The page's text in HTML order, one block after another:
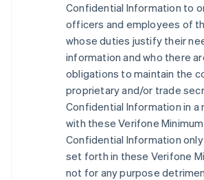
Confidential Information to
officers and employees of
whose duties justify their
information and who there
obligations to maintain the
proprietary and/or trade
Confidential Information in
with these Verifone
Confidential Information
set forth in these Verifone
not for any purpose